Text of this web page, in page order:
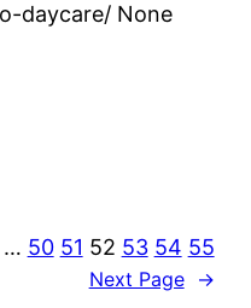
daycare/ None
… 50 51 52 53 54 55
Next Page →